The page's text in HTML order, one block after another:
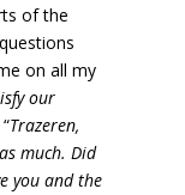
of the
on all my
our
Trazeren,
much. Did
you and the